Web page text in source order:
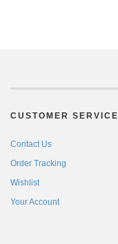
CUSTOMER SERVICE
Contact Us
Order Tracking
Wishlist
Your Account